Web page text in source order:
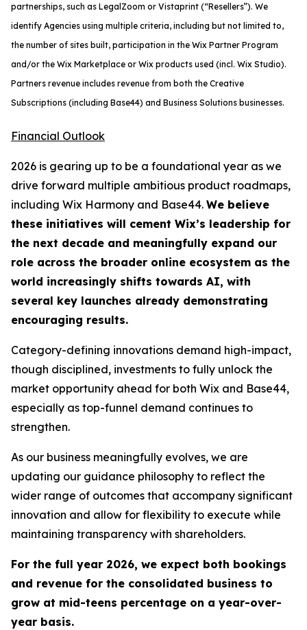
partnerships, such as LegalZoom or Vistaprint (“Resellers”). We
identify Agencies using multiple criteria, including but not limited to,
the number of sites built, participation in the Wix Partner Program
and/or the Wix Marketplace or Wix products used (incl. Wix Studio).
Partners revenue includes revenue from both the Creative
Subscriptions (including Base44) and Business Solutions businesses.
Financial Outlook
2026 is gearing up to be a foundational year as we
drive forward multiple ambitious product roadmaps,
including Wix Harmony and Base44. We believe
these initiatives will cement Wix’s leadership for
the next decade and meaningfully expand our
role across the broader online ecosystem as the
world increasingly shifts towards AI, with
several key launches already demonstrating
encouraging results.
Category-defining innovations demand high-impact,
though disciplined, investments to fully unlock the
market opportunity ahead for both Wix and Base44,
especially as top-funnel demand continues to
strengthen.
As our business meaningfully evolves, we are
updating our guidance philosophy to reflect the
wider range of outcomes that accompany significant
innovation and allow for flexibility to execute while
maintaining transparency with shareholders.
For the full year 2026, we expect both bookings
and revenue for the consolidated business to
grow at mid-teens percentage on a year-over-
year basis.